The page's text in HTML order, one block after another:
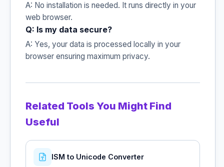
A: No installation is needed. It runs directly in your
web browser.
Q: Is my data secure?
A: Yes, your data is processed locally in your
browser ensuring maximum privacy.
Related Tools You Might Find
Useful
ISM to Unicode Converter